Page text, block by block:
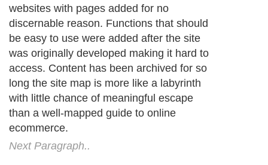
websites with pages added for no
discernable reason. Functions that should
be easy to use were added after the site
was originally developed making it hard to
access. Content has been archived for so
long the site map is more like a labyrinth
with little chance of meaningful escape
than a well-mapped guide to online
ecommerce.
Next Paragraph..